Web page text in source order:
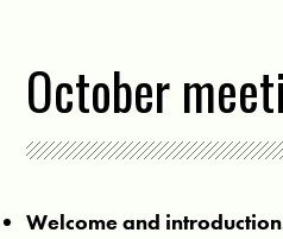
October
Welcome and